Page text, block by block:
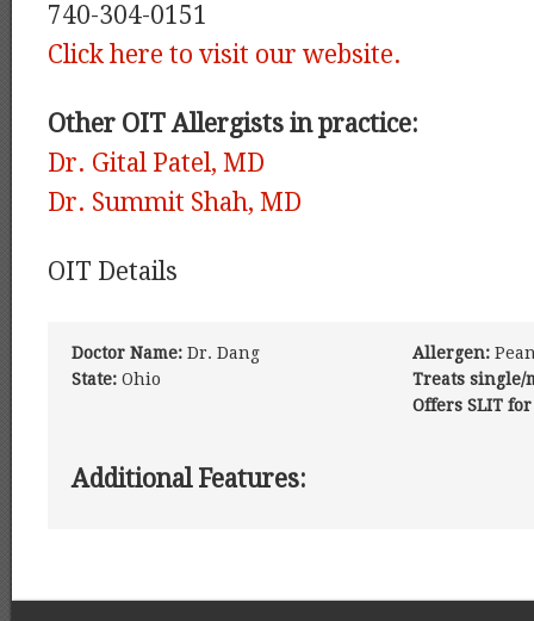
740-304-0151
Click here to visit our website.
Other OIT Allergists in practice:
Dr. Gital Patel, MD
Dr. Summit Shah, MD
OIT Details
Doctor Name: Dr. Dang
State: Ohio
Allergen:
Treats single/
Offers SLIT
Additional Features: